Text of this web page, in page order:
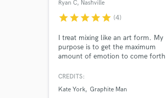
Ryan C, Nashville
starstarstarstarstar (4)
I treat mixing like an art form. My
purpose is to get the maximum
amount of emotion to come forth
mediocre tracks. Tracking IS
less than ideal; I can get it to sound
CREDITS:
Kate York Graphite Man